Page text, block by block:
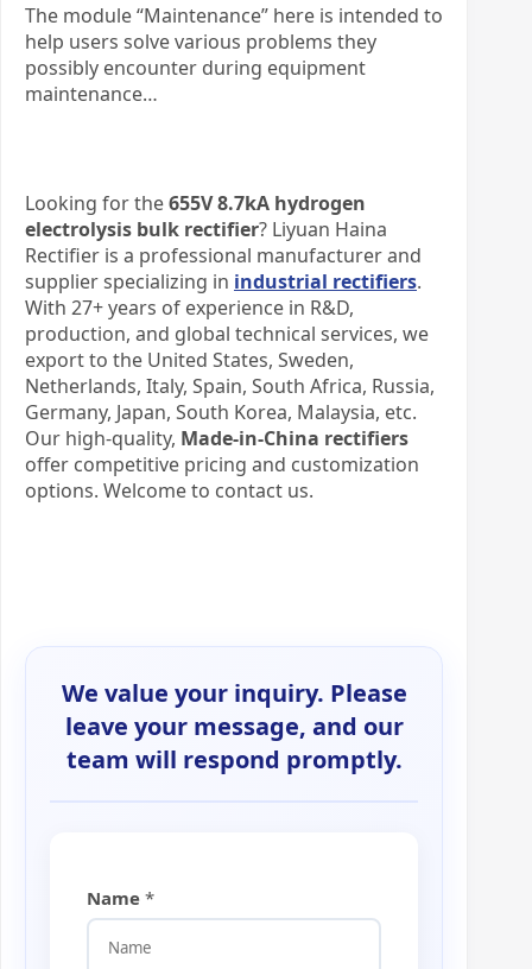
The module “Maintenance” here is intended to
help users solve various problems they
possibly encounter during equipment
maintenance…
Looking for the655V 8.7kA hydrogen
electrolysis bulk rectifier? Liyuan Haina
Rectifier is a professional manufacturer and
supplier specializing in industrial rectifiers.
With 27+ years of experience in R&D,
production, and global technical services, we
export to the United States, Sweden,
Netherlands, Italy, Spain, South Africa, Russia,
Germany, Japan, South Korea, Malaysia, etc.
Our high-quality, Made-in-China rectifiers
offer competitive pricing and customization
options. Welcome to contact us.
We value your inquiry. Please
leave your message, and our
team will respond promptly.
Name *